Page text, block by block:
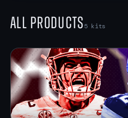
All Products5 kits